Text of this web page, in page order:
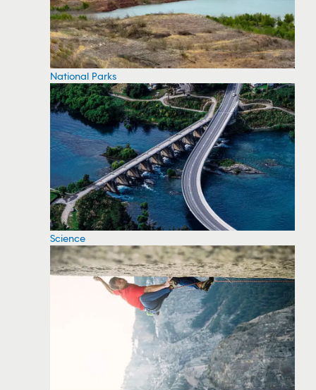
National Parks
Science